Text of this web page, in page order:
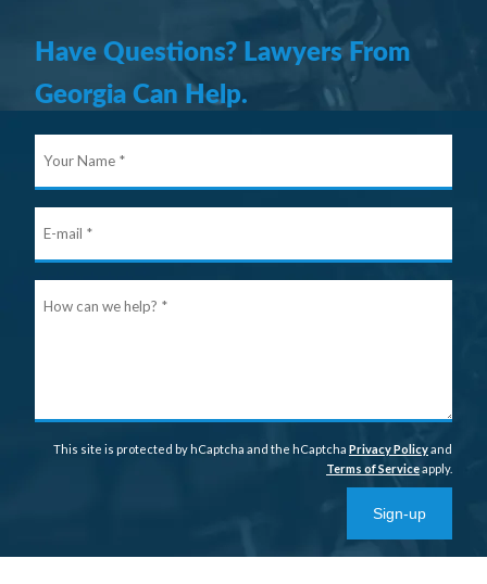
Have Questions? Lawyers From
Georgia Can Help.
This site is protected by hCaptcha and the hCaptcha Privacy Policy and
Terms of Service apply.
Sign-up